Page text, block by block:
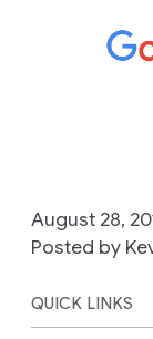
August 28,
Posted by
QUICK LINKS